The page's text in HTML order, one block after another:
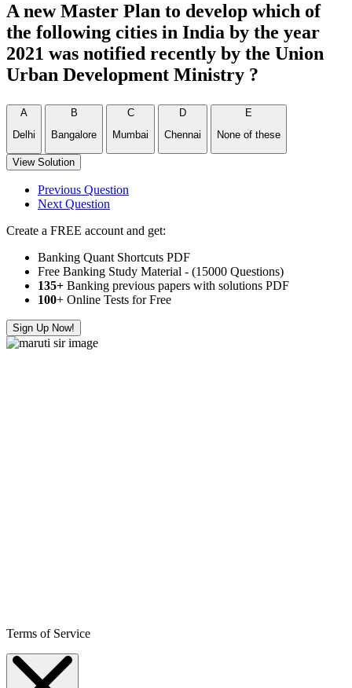
A new Master Plan to develop which of
the following cities in India by the year
2021 was notified recently by the Union
Urban Development Ministry ?
A
Delhi
B
Bangalore
C
Mumbai
D
Chennai
E
None of these
View Solution
Previous Question
Next Question
Create a FREE account and get:
Banking Quant Shortcuts PDF
Free Banking Study Material - (15000 Questions)
135+ Banking previous papers with solutions PDF
100+ Online Tests for Free
Sign Up Now!
Terms of Service